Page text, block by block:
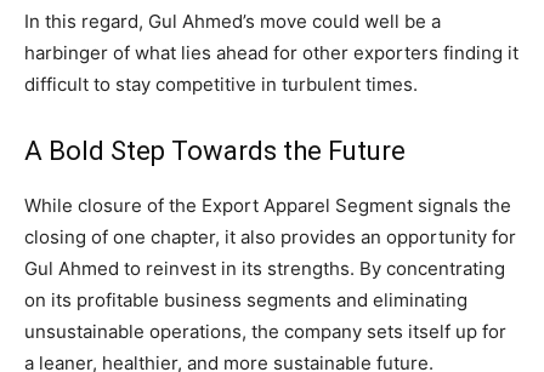
In this regard, Gul Ahmed’s move could well be a
harbinger of what lies ahead for other exporters finding it
difficult to stay competitive in turbulent times.
A Bold Step Towards the Future
While closure of the Export Apparel Segment signals the
closing of one chapter, it also provides an opportunity for
Gul Ahmed to reinvest in its strengths. By concentrating
on its profitable business segments and eliminating
unsustainable operations, the company sets itself up for
a leaner, healthier, and more sustainable future.